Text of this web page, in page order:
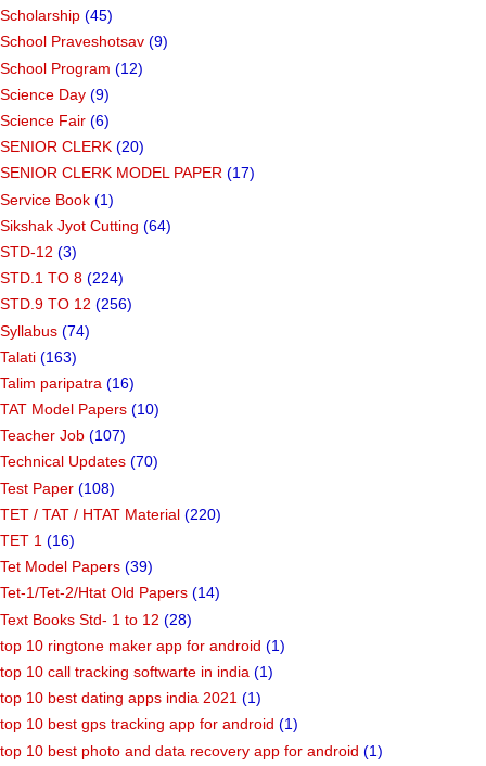
Scholarship (45)
School Praveshotsav (9)
School Program (12)
Science Day (9)
Science Fair (6)
SENIOR CLERK (20)
SENIOR CLERK MODEL PAPER (17)
Service Book (1)
Sikshak Jyot Cutting (64)
STD-12 (3)
STD.1 TO 8 (224)
STD.9 TO 12 (256)
Syllabus (74)
Talati (163)
Talim paripatra (16)
TAT Model Papers (10)
Teacher Job (107)
Technical Updates (70)
Test Paper (108)
TET / TAT / HTAT Material (220)
TET 1 (16)
Tet Model Papers (39)
Tet-1/Tet-2/Htat Old Papers (14)
Text Books Std- 1 to 12 (28)
top 10 ringtone maker app for android (1)
top 10 call tracking softwarte in india (1)
top 10 best dating apps india 2021 (1)
top 10 best gps tracking app for android (1)
top 10 best photo and data recovery app for android (1)